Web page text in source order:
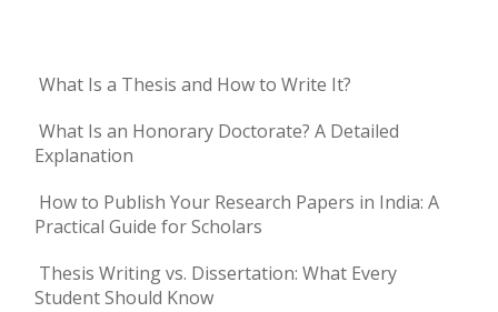
What Is a Thesis and How to Write It?
What Is an Honorary Doctorate? A Detailed
Explanation
How to Publish Your Research Papers in India: A
Practical Guide for Scholars
Thesis Writing vs. Dissertation: What Every
Student Should Know